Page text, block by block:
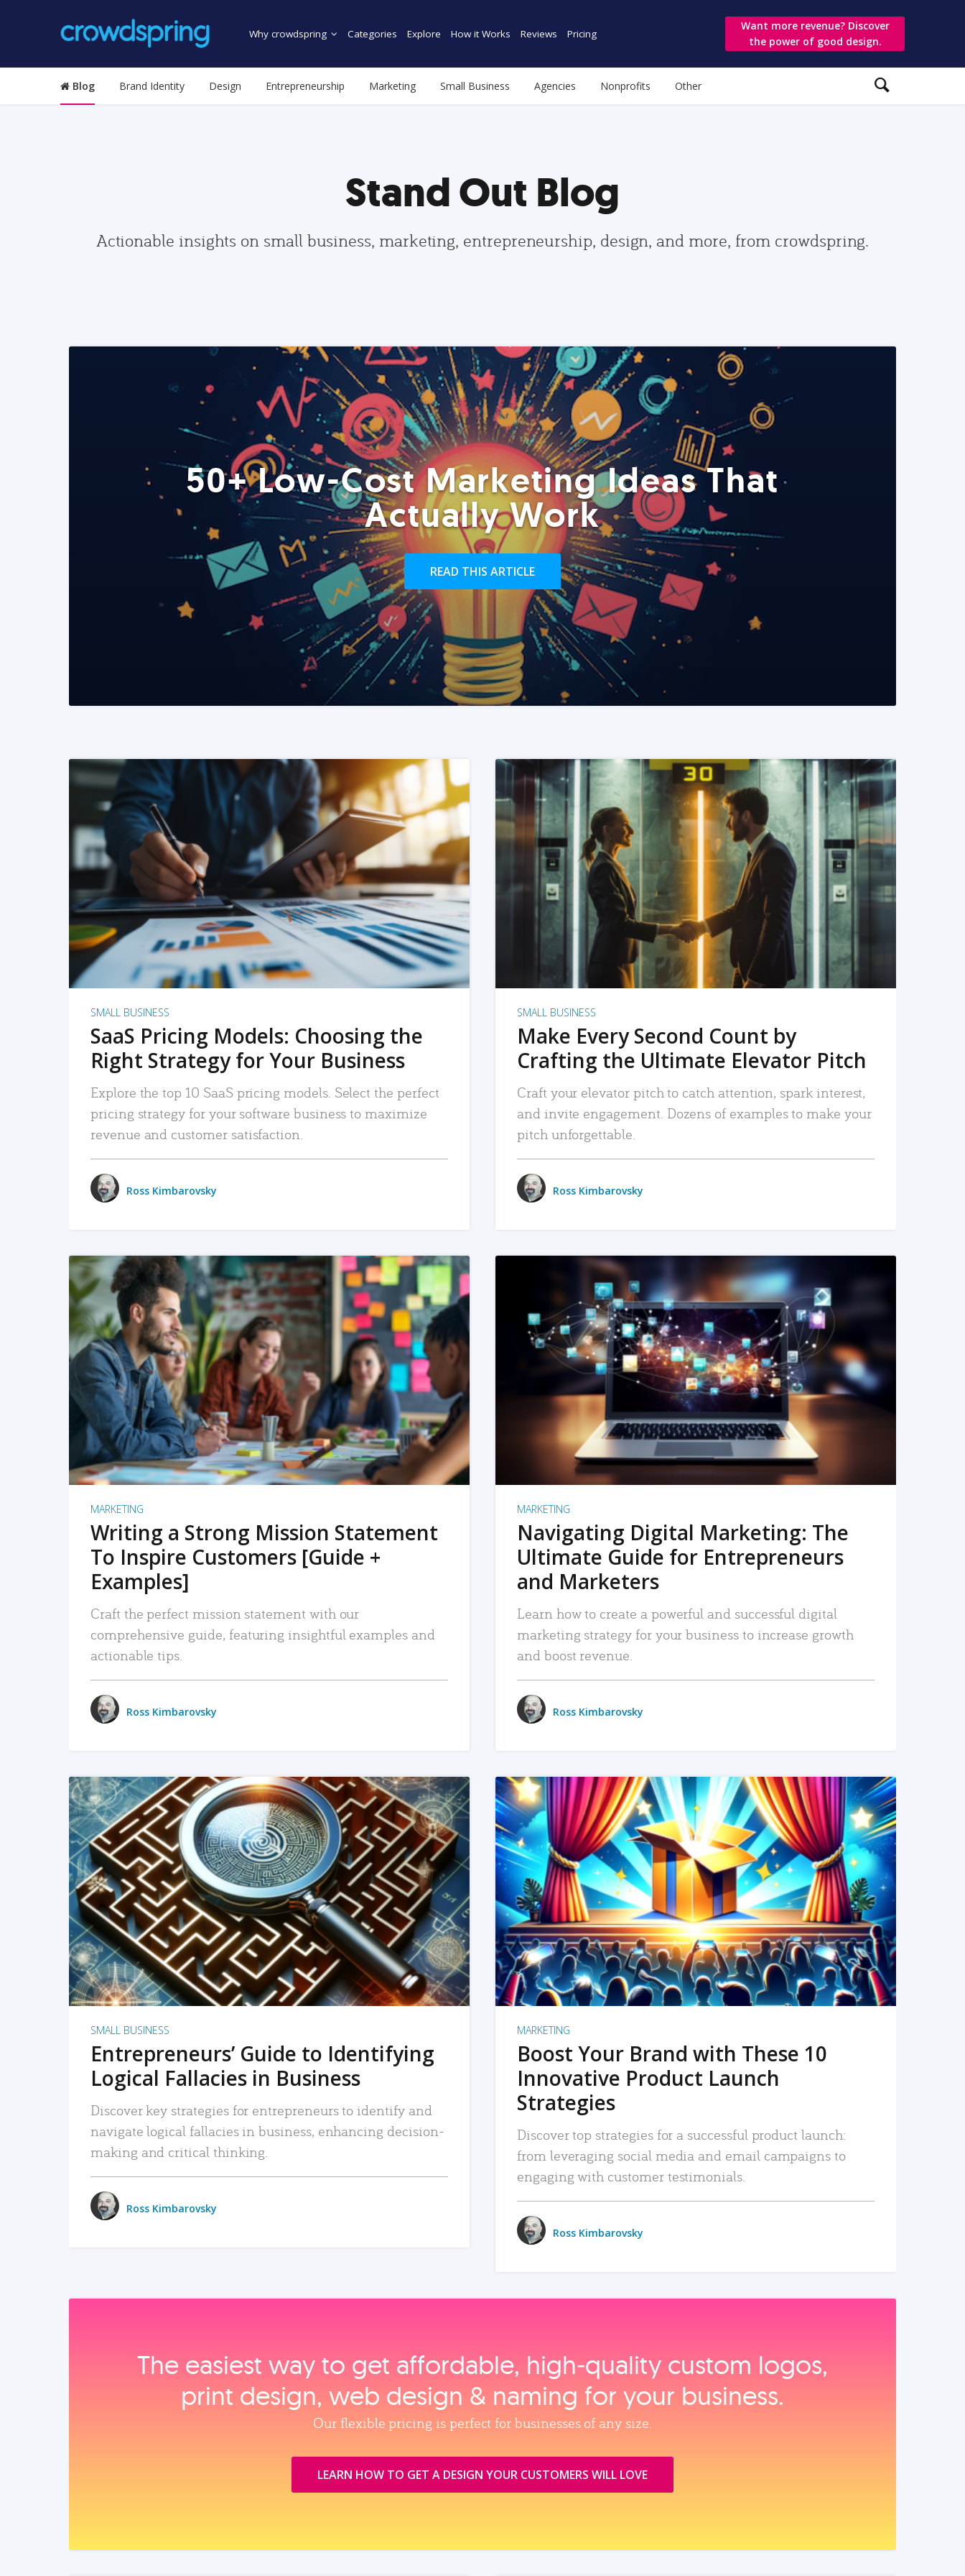
Why crowdspring Categories Explore How it Works Reviews Pricing
Want more revenue? Discover
the power of good design.
Blog Brand Identity Design Entrepreneurship Marketing Small Business Agencies Nonprofits Other
Stand Out Blog
Actionable insights on small business, marketing, entrepreneurship, design, and more, from crowdspring.
50+ Low-Cost Marketing Ideas That
Actually Work
READ THIS ARTICLE
READ MORE
SMALL BUSINESS
SaaS Pricing Models: Choosing the
Right Strategy for Your Business
Explore the top 10 SaaS pricing models. Select the perfect
pricing strategy for your software business to maximize
revenue and customer satisfaction.
Ross Kimbarovsky
READ MORE
SMALL BUSINESS
Make Every Second Count by
Crafting the Ultimate Elevator Pitch
Craft your elevator pitch to catch attention, spark interest,
and invite engagement. Dozens of examples to make your
pitch unforgettable.
Ross Kimbarovsky
READ MORE
MARKETING
Writing a Strong Mission Statement
To Inspire Customers [Guide +
Examples]
Craft the perfect mission statement with our
comprehensive guide, featuring insightful examples and
actionable tips.
Ross Kimbarovsky
READ MORE
MARKETING
Navigating Digital Marketing: The
Ultimate Guide for Entrepreneurs
and Marketers
Learn how to create a powerful and successful digital
marketing strategy for your business to increase growth
and boost revenue.
Ross Kimbarovsky
READ MORE
SMALL BUSINESS
Entrepreneurs’ Guide to Identifying
Logical Fallacies in Business
Discover key strategies for entrepreneurs to identify and
navigate logical fallacies in business, enhancing decision-
making and critical thinking.
Ross Kimbarovsky
READ MORE
MARKETING
Boost Your Brand with These 10
Innovative Product Launch
Strategies
Discover top strategies for a successful product launch:
from leveraging social media and email campaigns to
engaging with customer testimonials.
Ross Kimbarovsky
The easiest way to get affordable, high‑quality custom logos,
print design, web design & naming for your business.
Our flexible pricing is perfect for businesses of any size.
LEARN HOW TO GET A DESIGN YOUR CUSTOMERS WILL LOVE